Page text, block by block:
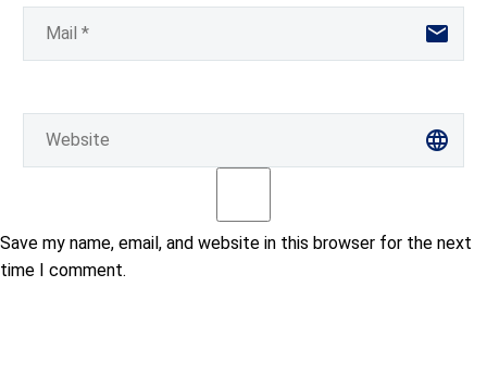
Save my name, email, and website in this browser for the next
time I comment.